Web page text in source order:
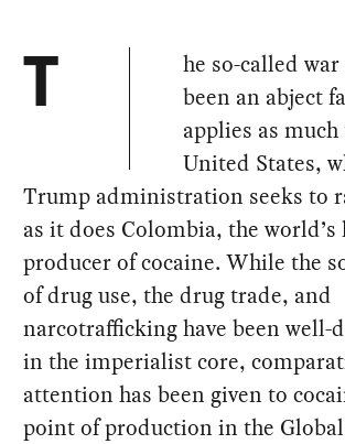
T
he so-called
been an abject
applies as
United States,
Trump administration seeks to
as it does Colombia, the
producer of cocaine. While the
of drug use, the drug trade, and
narcotrafficking have been well-
in the imperialist core,
attention has been given to
point of production in the